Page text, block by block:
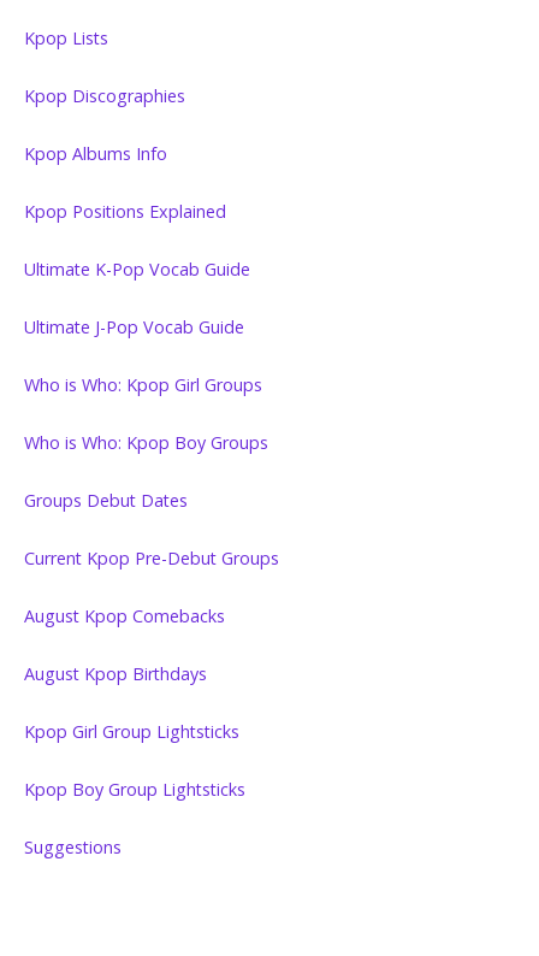
Kpop Lists
Kpop Discographies
Kpop Albums Info
Kpop Positions Explained
Ultimate K-Pop Vocab Guide
Ultimate J-Pop Vocab Guide
Who is Who: Kpop Girl Groups
Who is Who: Kpop Boy Groups
Groups Debut Dates
Current Kpop Pre-Debut Groups
August Kpop Comebacks
August Kpop Birthdays
Kpop Girl Group Lightsticks
Kpop Boy Group Lightsticks
Suggestions